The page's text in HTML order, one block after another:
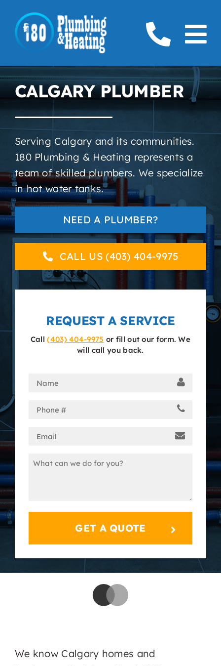
content
Home
Plumbing
Furnaces
Gas
Service Areas
About
Contact
CALGARY PLUMBER
Serving Calgary and its communities.
180 Plumbing & Heating represents a
team of skilled plumbers. We specialize
in hot water tanks.
NEED A PLUMBER?
CALL US (403) 404-9975
REQUEST A SERVICE
Call(403) 404-9975 or fill out our form. We
will call you back.
Name
Phone
Email
Message
We know Calgary homes and